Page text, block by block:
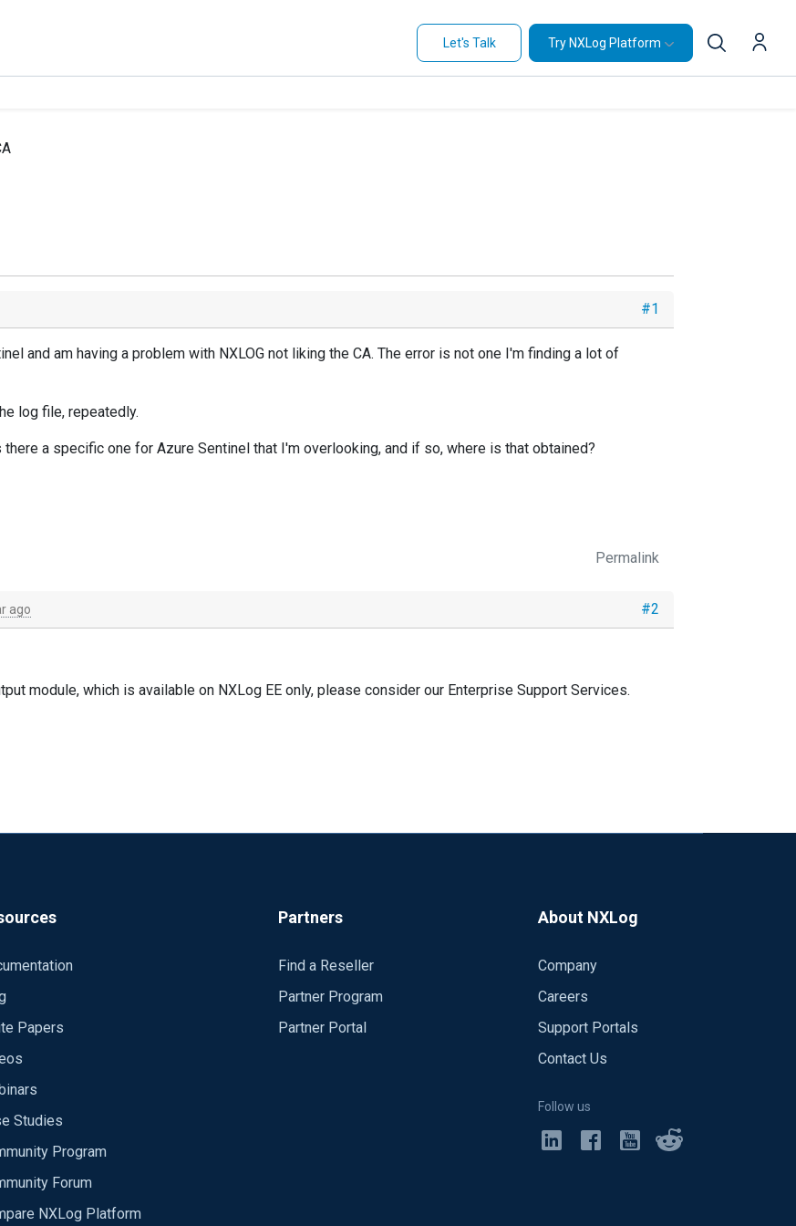
Let's Talk Try NXLog Platform
#1
and am having a problem with NXLOG not liking the CA. The error is not one I'm finding a lot of
log file, repeatedly.
a specific one for Azure Sentinel that I'm overlooking, and if so, where is that obtained?
Permalink
#2
ago
module, which is available on NXLog EE only, please consider our Enterprise Support Services.
you.
Papers
Studies
Program
Forum
NXLog Platform
Partners
Find a Reseller
Partner Program
Partner Portal
About NXLog
Company
Careers
Support Portals
Contact Us
Follow us